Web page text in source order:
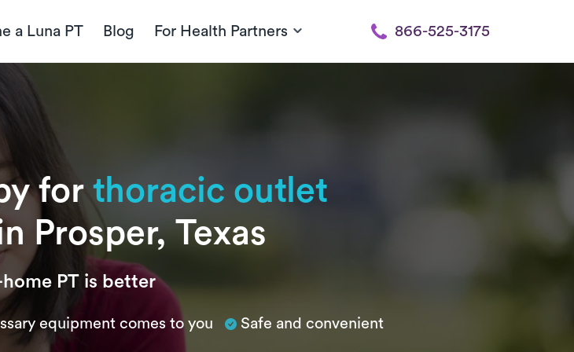
a Luna PT Blog For Health Partners 866-525-3175
for thoracic outlet
Prosper, Texas
PT is better
equipment comes to you Safe and convenient